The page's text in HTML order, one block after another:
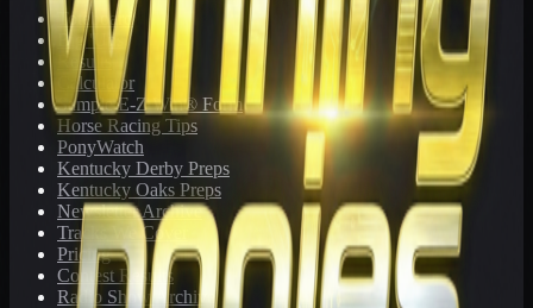
Toteboard
Big 'Uns
Results
Calculator
Sample E-Z Win® Form
Horse Racing Tips
PonyWatch
Kentucky Derby Preps
Kentucky Oaks Preps
Newsletter Archive
Tracks We Cover
Pricing
Contest Results
Radio Show Archive